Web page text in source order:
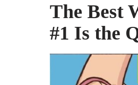
The Best
#1 Is the